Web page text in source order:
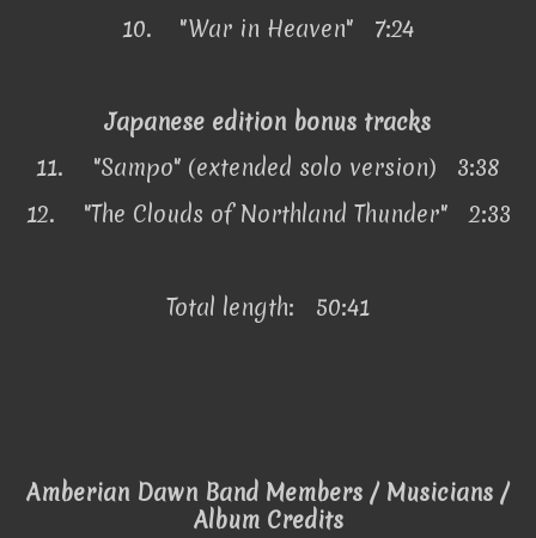
10. "War in Heaven" 7:24
Japanese edition bonus tracks
11.
"Sampo" (extended solo version) 3:38
12.
"The Clouds of Northland Thunder" 2:33
Total length: 50:41
Amberian Dawn Band Members / Musicians /
Album Credits